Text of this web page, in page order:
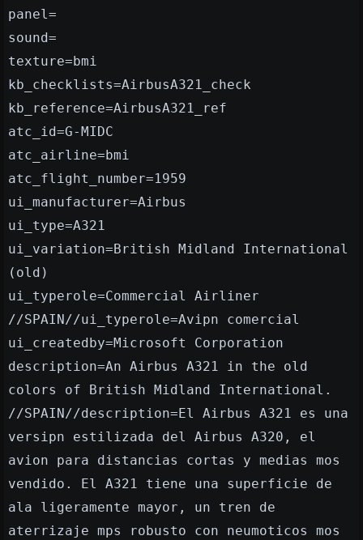
panel=
sound=
texture=bmi
kb_checklists=AirbusA321_check
kb_reference=AirbusA321_ref
atc_id=G-MIDC
atc_airline=bmi
atc_flight_number=1959
ui_manufacturer=Airbus
ui_type=A321
ui_variation=British Midland International
(old)
ui_typerole=Commercial Airliner
//SPAIN//ui_typerole=Avipn comercial
ui_createdby=Microsoft Corporation
description=An Airbus A321 in the old
colors of British Midland International.
//SPAIN//description=El Airbus A321 es una
versipn estilizada del Airbus A320, el
avion para distancias cortas y medias mos
vendido. El A321 tiene una superficie de
ala ligeramente mayor, un tren de
aterrizaje mps robusto con neumoticos mos